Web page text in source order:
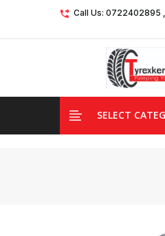
Call Us:
SELECT